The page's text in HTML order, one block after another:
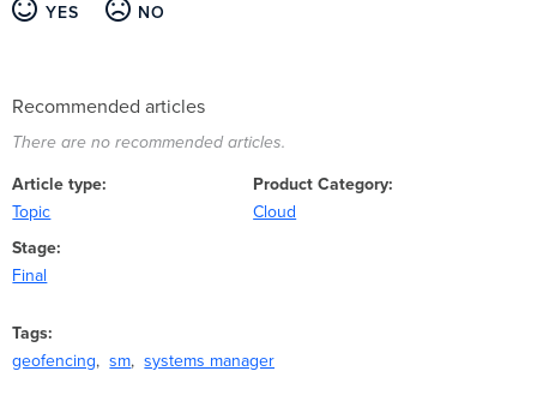
YES NO
Recommended articles
There are no recommended articles.
Article type
Topic
Product Category
Cloud
Stage
Final
Tags
geofencing
sm systems manager